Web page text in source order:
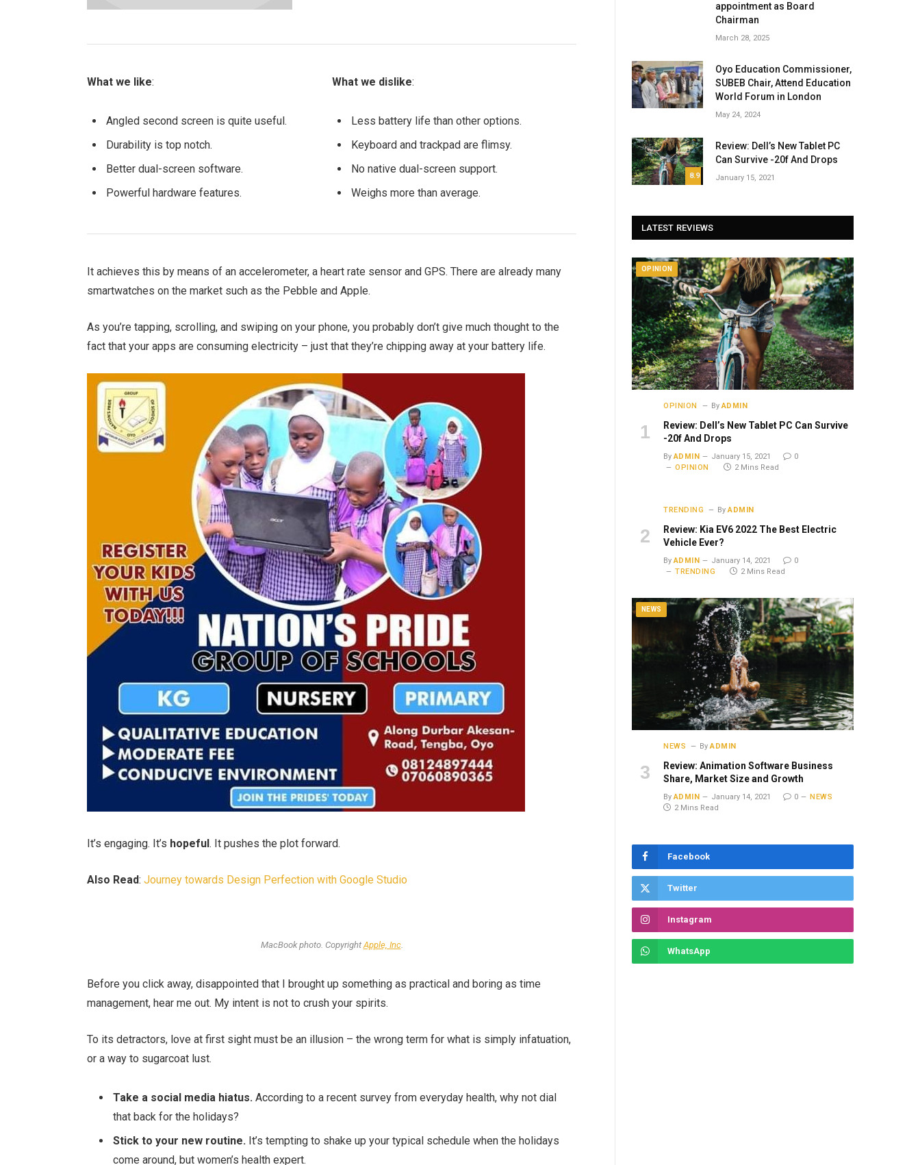
What we like:
Angled second screen is quite useful.
Durability is top notch.
Better dual-screen software.
Powerful hardware features.
What we dislike:
Less battery life than other options.
Keyboard and trackpad are flimsy.
No native dual-screen support.
Weighs more than average.
It achieves this by means of an accelerometer, a heart rate sensor and GPS. There are already many
smartwatches on the market such as the Pebble and Apple.
As you’re tapping, scrolling, and swiping on your phone, you probably don’t give much thought to the
fact that your apps are consuming electricity – just that they’re chipping away at your battery life.
It’s engaging. It’s hopeful. It pushes the plot forward.
Also Read:Journey towards Design Perfection with Google Studio
MacBook photo. CopyrightApple, Inc.
Before you click away, disappointed that I brought up something as practical and boring as time
management, hear me out. My intent is not to crush your spirits.
To its detractors, love at first sight must be an illusion – the wrong term for what is simply infatuation,
or a way to sugarcoat lust.
Take a social media hiatus. According to a recent survey from everyday health, why not dial
that back for the holidays?
Stick to your new routine. It’s tempting to shake up your typical schedule when the holidays
come around, but women’s health expert.
appointment as Board
Chairman
March 28, 2025
Oyo Education Commissioner,
SUBEB Chair, Attend Education
World Forum in London
May 24, 2024
8.9
Review: Dell’s New Tablet PC
Can Survive -20f And Drops
January 15, 2021
LATEST REVIEWS
OPINION
OPINION By ADMIN
Review: Dell’s New Tablet PC Can Survive
-20f And Drops
By ADMIN January 15, 2021
0
OPINION
2 Mins Read
TRENDING By ADMIN
Review: Kia EV6 2022 The Best Electric
Vehicle Ever?
By ADMIN January 14, 2021
0
TRENDING
2 Mins Read
NEWS
NEWS By ADMIN
Review: Animation Software Business
Share, Market Size and Growth
By ADMIN January 14, 2021 0
NEWS
2 Mins Read
Facebook
Twitter
Instagram
WhatsApp